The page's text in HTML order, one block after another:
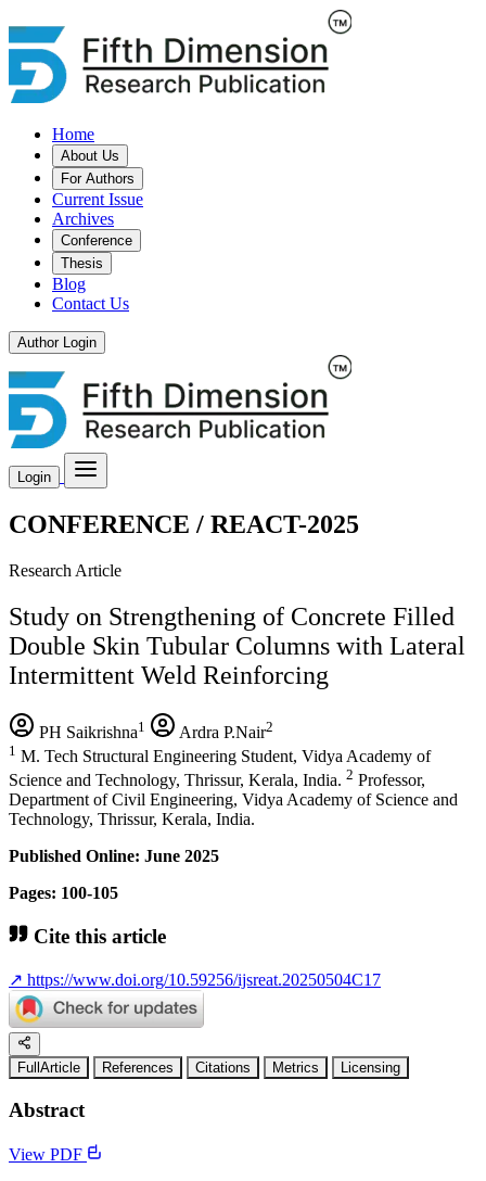
Home
About Us
For Authors
Current Issue
Archives
Conference
Thesis
Blog
Contact Us
Author Login
Login
CONFERENCE / REACT-2025
Research Article
Study on Strengthening of Concrete Filled
Double Skin Tubular Columns with Lateral
Intermittent Weld Reinforcing
PH Saikrishna1 Ardra P.Nair2
1 M. Tech Structural Engineering Student, Vidya Academy of
Science and Technology, Thrissur, Kerala, India. 2 Professor,
Department of Civil Engineering, Vidya Academy of Science and
Technology, Thrissur, Kerala, India.
Published Online: June 2025
Pages: 100-105
Cite this article
↗ https://www.doi.org/10.59256/ijsreat.20250504C17
FullArticle References Citations Metrics Licensing
Abstract
View PDF